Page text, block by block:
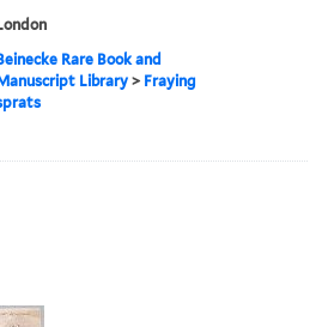
Rare Book and
Library > Fraying